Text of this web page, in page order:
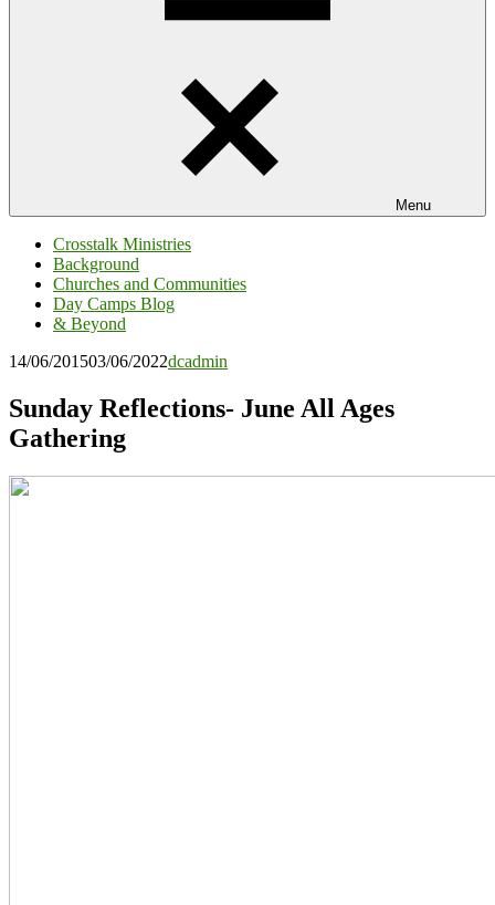
Menu
Crosstalk Ministries
Background
Churches and Communities
Day Camps Blog
& Beyond
14/06/201503/06/2022dcadmin
Sunday Reflections- June All Ages
Gathering